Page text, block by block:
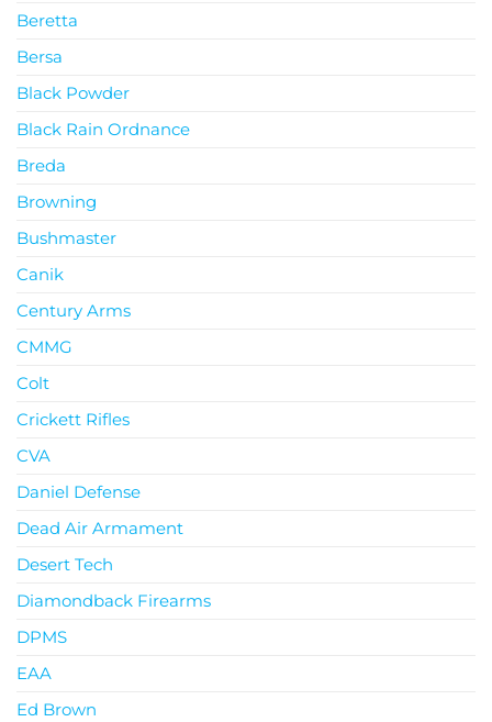
Beretta
Bersa
Black Powder
Black Rain Ordnance
Breda
Browning
Bushmaster
Canik
Century Arms
CMMG
Colt
Crickett Rifles
CVA
Daniel Defense
Dead Air Armament
Desert Tech
Diamondback Firearms
DPMS
EAA
Ed Brown